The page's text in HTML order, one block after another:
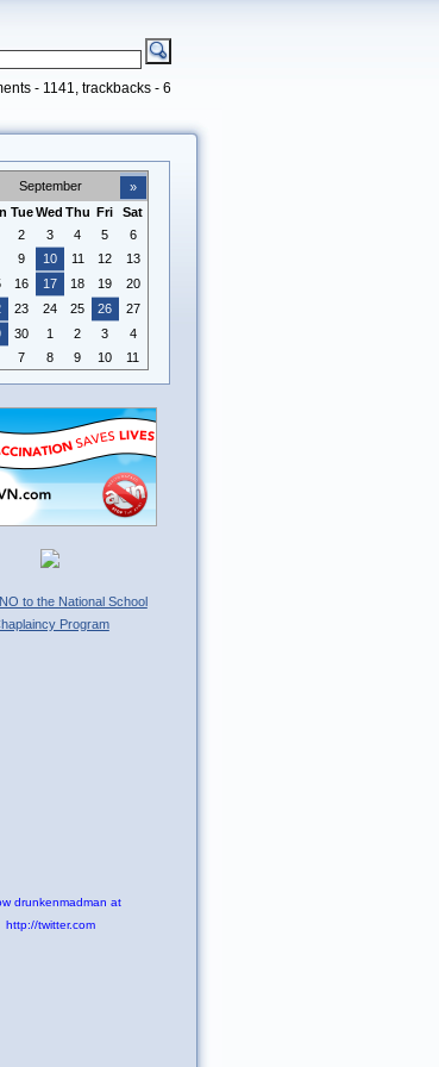
- 1141, trackbacks - 6
September
»
Tue Wed Thu Fri
Sat
2 3 4 5
6
9 10 11 12
13
16 17 18 19
20
23 24 25 26
27
30 1 2 3
4
7 8 9 10 11
drunkenmadman at
http://twitter.com